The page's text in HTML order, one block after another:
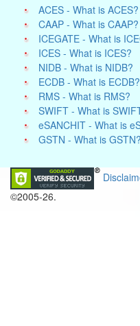
ACES - What is ACES?
CAAP - What is CAAP?
ICEGATE - What is
ICES - What is ICES?
NIDB - What is NIDB?
ECDB - What is ECDB?
RMS - What is RMS?
SWIFT - What is
eSANCHIT - What is
GSTN - What is GSTN?
©2005-26.